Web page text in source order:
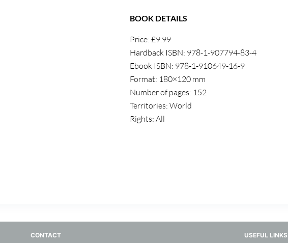
BOOK DETAILS
Price: £9.99
Hardback ISBN: 978-1-907794-83-4
Ebook ISBN: 978-1-910649-16-9
Format: 180×120 mm
Number of pages: 152
Territories: World
Rights: All
CONTACT USEFUL LINKS